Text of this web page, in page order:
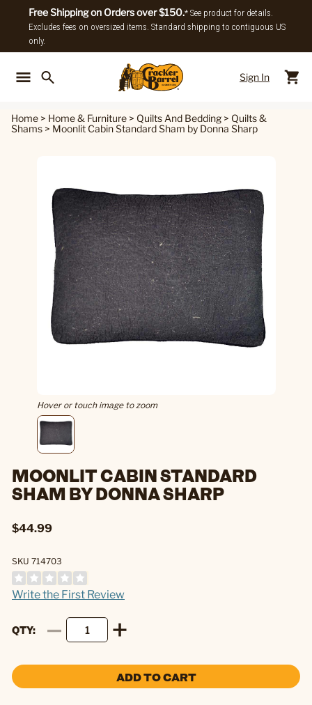
Free Shipping on Orders over $150.* See product for details.
Excludes fees on oversized items. Standard shipping to contiguous US
only.
Sign In
Home > Home & Furniture > Quilts And Bedding > Quilts &
Shams > Moonlit Cabin Standard Sham by Donna Sharp
Hover or touch image to zoom
MOONLIT CABIN STANDARD
SHAM BY DONNA SHARP
$44.99
SKU 714703
Write the First Review
QTY
ADD TO CART